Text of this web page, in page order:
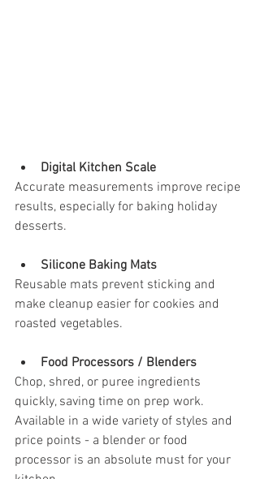
Digital Kitchen Scale
Accurate measurements improve recipe
results, especially for baking holiday
desserts.
Silicone Baking Mats
Reusable mats prevent sticking and
make cleanup easier for cookies and
roasted vegetables.
Food Processors / Blenders
Chop, shred, or puree ingredients
quickly, saving time on prep work.
Available in a wide variety of styles and
price points - a blender or food
processor is an absolute must for your